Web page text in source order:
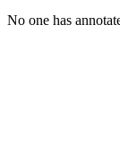
No one has